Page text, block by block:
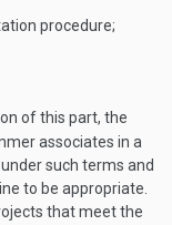
procedure;
of this part, the
associates in a
such terms and
to be appropriate.
that meet the